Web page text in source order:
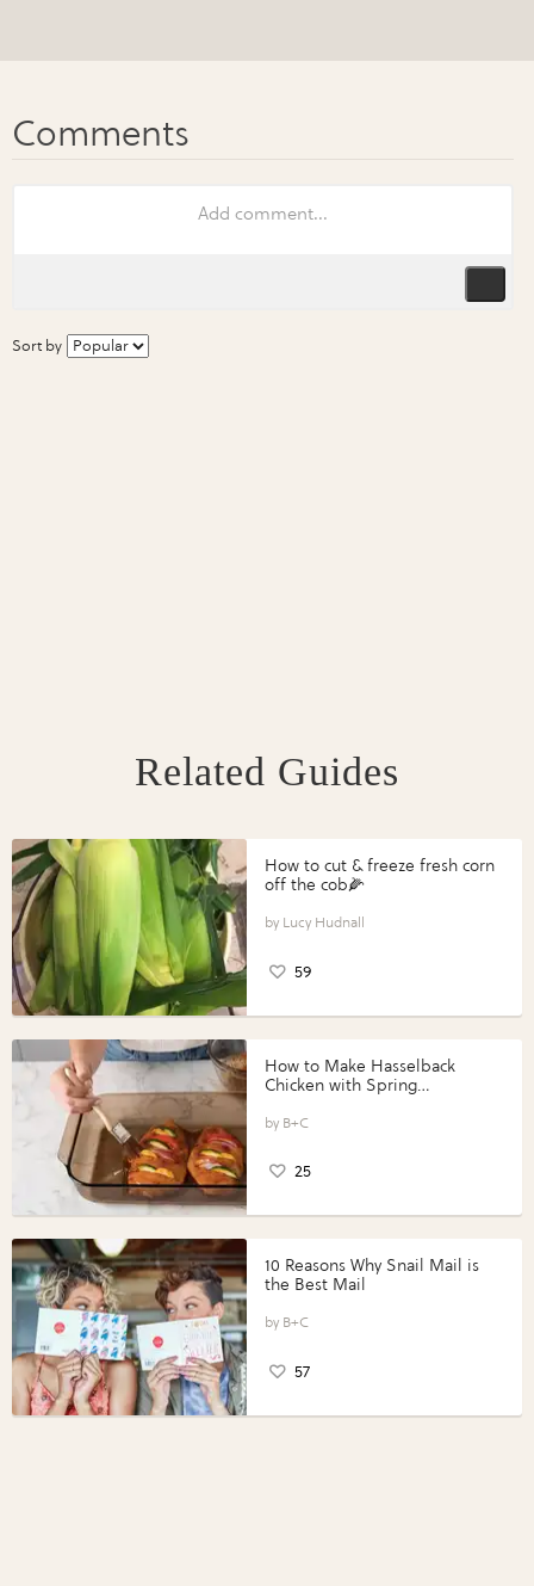
Sort by
Related Guides
How to cut & freeze fresh corn
off the cob🌽
Lucy Hudnall
59
How to Make Hasselback
Chicken with Spring
Perfect Portions®
B+C
25
10 Reasons Why Snail Mail is
the Best Mail
B+C
57